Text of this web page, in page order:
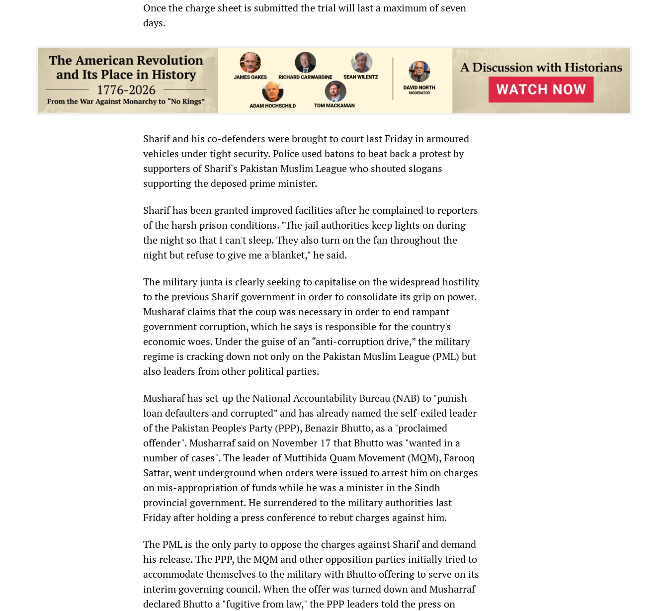
Once the charge sheet is submitted the trial will last a maximum of seven
days.
Sharif and his co-defenders were brought to court last Friday in armoured
vehicles under tight security. Police used batons to beat back a protest by
supporters of Sharif's Pakistan Muslim League who shouted slogans
supporting the deposed prime minister.
Sharif has been granted improved facilities after he complained to reporters
of the harsh prison conditions. "The jail authorities keep lights on during
the night so that I can't sleep. They also turn on the fan throughout the
night but refuse to give me a blanket," he said.
The military junta is clearly seeking to capitalise on the widespread hostility
to the previous Sharif government in order to consolidate its grip on power.
Musharaf claims that the coup was necessary in order to end rampant
government corruption, which he says is responsible for the country's
economic woes. Under the guise of an “anti-corruption drive,” the military
regime is cracking down not only on the Pakistan Muslim League (PML) but
also leaders from other political parties.
Musharaf has set-up the National Accountability Bureau (NAB) to "punish
loan defaulters and corrupted” and has already named the self-exiled leader
of the Pakistan People's Party (PPP), Benazir Bhutto, as a "proclaimed
offender". Musharraf said on November 17 that Bhutto was "wanted in a
number of cases". The leader of Muttihida Quam Movement (MQM), Farooq
Sattar, went underground when orders were issued to arrest him on charges
on mis-appropriation of funds while he was a minister in the Sindh
provincial government. He surrendered to the military authorities last
Friday after holding a press conference to rebut charges against him.
The PML is the only party to oppose the charges against Sharif and demand
his release. The PPP, the MQM and other opposition parties initially tried to
accommodate themselves to the military with Bhutto offering to serve on its
interim governing council. When the offer was turned down and Musharraf
declared Bhutto a "fugitive from law," the PPP leaders told the press on